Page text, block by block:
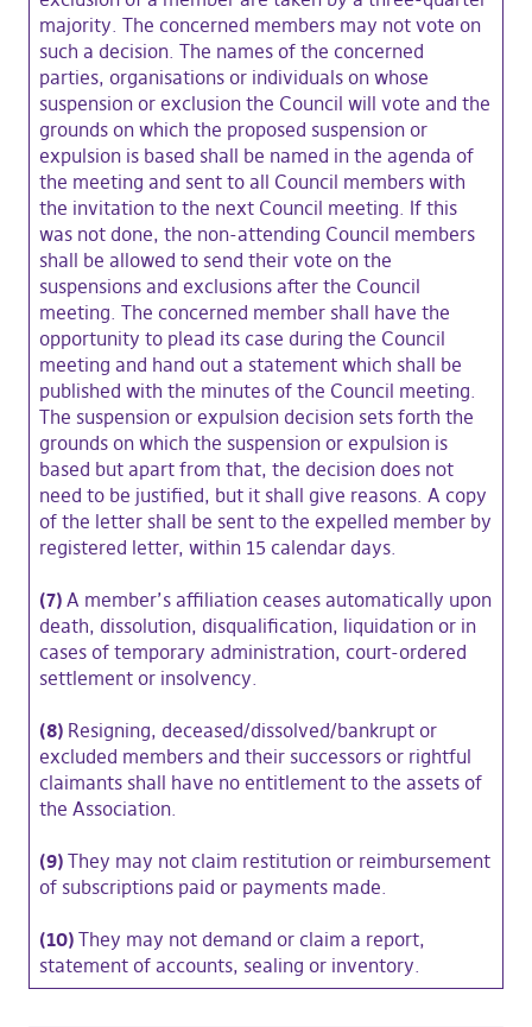
majority. The concerned members may not vote on
such a decision. The names of the concerned
parties, organisations or individuals on whose
suspension or exclusion the Council will vote and the
grounds on which the proposed suspension or
expulsion is based shall be named in the agenda of
the meeting and sent to all Council members with
the invitation to the next Council meeting. If this
was not done, the non-attending Council members
shall be allowed to send their vote on the
suspensions and exclusions after the Council
meeting. The concerned member shall have the
opportunity to plead its case during the Council
meeting and hand out a statement which shall be
published with the minutes of the Council meeting.
The suspension or expulsion decision sets forth the
grounds on which the suspension or expulsion is
based but apart from that, the decision does not
need to be justified, but it shall give reasons. A copy
of the letter shall be sent to the expelled member by
registered letter, within 15 calendar days.
(7) A member’s affiliation ceases automatically upon
death, dissolution, disqualification, liquidation or in
cases of temporary administration, court-ordered
settlement or insolvency.
(8) Resigning, deceased/dissolved/bankrupt or
excluded members and their successors or rightful
claimants shall have no entitlement to the assets of
the Association.
(9) They may not claim restitution or reimbursement
of subscriptions paid or payments made.
(10) They may not demand or claim a report,
statement of accounts, sealing or inventory.